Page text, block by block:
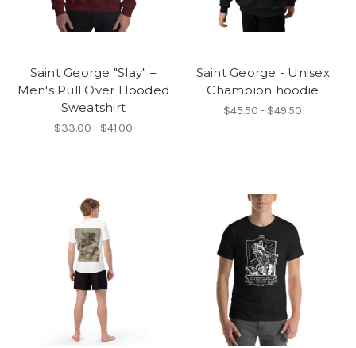
Saint George "Slay" –
Men's Pull Over Hooded
Sweatshirt
$33.00 - $41.00
Saint George - Unisex
Champion hoodie
$45.50 - $49.50